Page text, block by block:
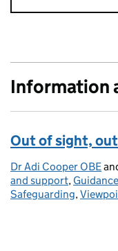
Information
Out of sight,
Posted by:
Dr Adi Cooper OBE
and support, Guidance
Safeguarding,